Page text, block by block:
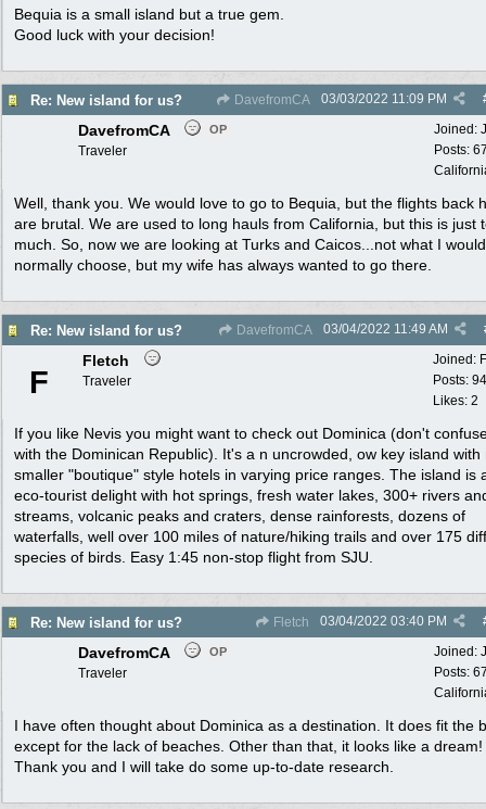
Bequia is a small island but a true gem.
Good luck with your decision!
Re: New island for us? DavefromCA 03/03/2022 11:09 PM
Joined:
Posts:
DavefromCA OP
Traveler
Well, thank you. We would love to go to Bequia, but the flights back
are brutal. We are used to long hauls from California, but this is just
much. So, now we are looking at Turks and Caicos...not what I would
normally choose, but my wife has always wanted to go there.
Re: New island for us? DavefromCA 03/04/2022 11:49 AM
Joined:
Posts:
Likes: 2
F
Fletch
Traveler
If you like Nevis you might want to check out Dominica (don't
with the Dominican Republic). It's a n uncrowded, ow key island with
smaller "boutique" style hotels in varying price ranges. The island is
eco-tourist delight with hot springs, fresh water lakes, 300+ rivers
streams, volcanic peaks and craters, dense rainforests, dozens of
waterfalls, well over 100 miles of nature/hiking trails and over 175
species of birds. Easy 1:45 non-stop flight from SJU.
Re: New island for us? Fletch 03/04/2022 03:40 PM
Joined:
Posts:
DavefromCA OP
Traveler
I have often thought about Dominica as a destination. It does fit the
except for the lack of beaches. Other than that, it looks like a dream!
Thank you and I will take do some up-to-date research.